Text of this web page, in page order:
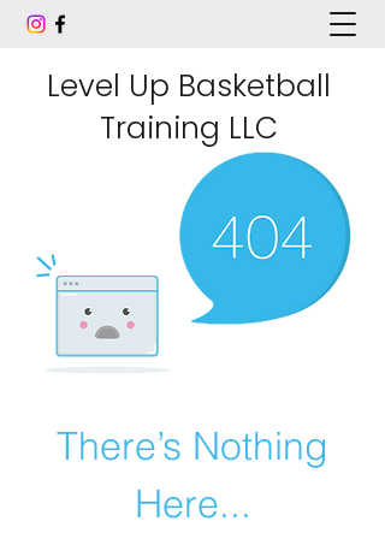
Level Up Basketball
Training LLC
There’s Nothing
Here...